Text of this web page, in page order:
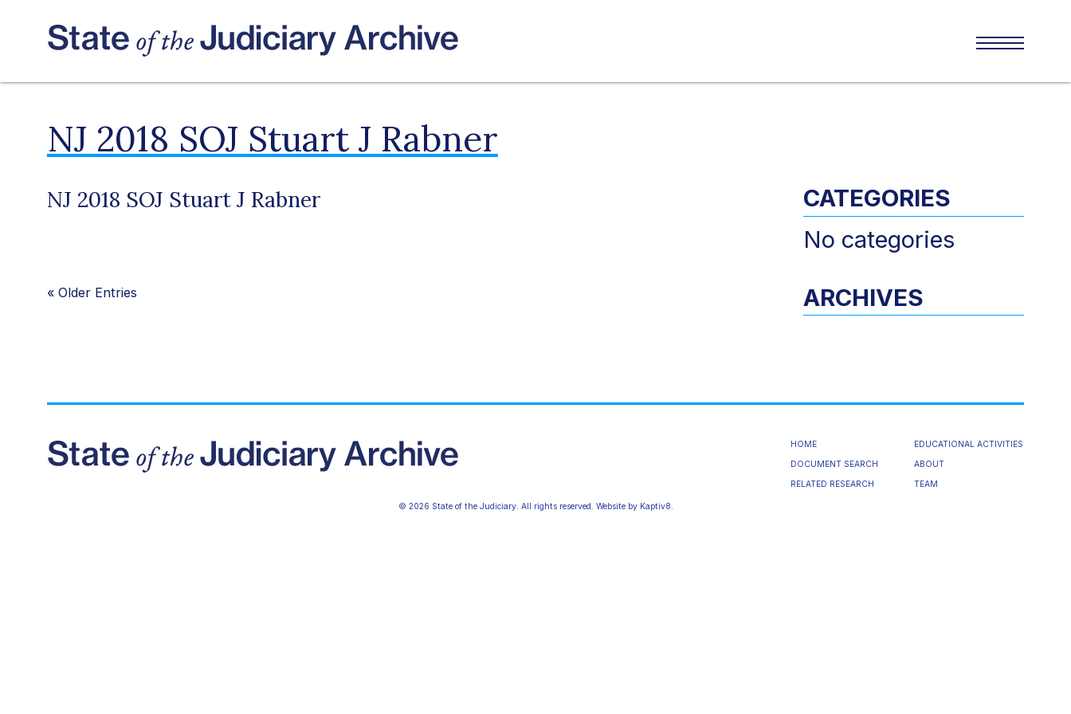
NJ 2018 SOJ Stuart J Rabner
NJ 2018 SOJ Stuart J Rabner
« Older Entries
CATEGORIES
No categories
ARCHIVES
HOME
DOCUMENT SEARCH
RELATED RESEARCH
EDUCATIONAL ACTIVITIES
ABOUT
TEAM
© 2026 State of the Judiciary. All rights reserved. Website by Kaptiv8.